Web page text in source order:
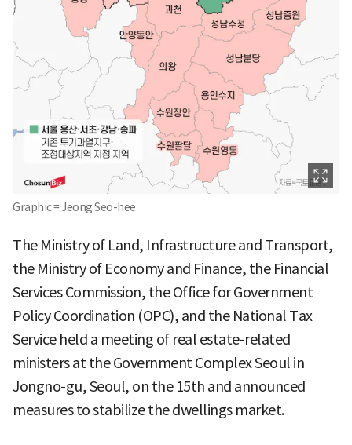
Graphic = Jeong Seo-hee
The Ministry of Land, Infrastructure and Transport,
the Ministry of Economy and Finance, the Financial
Services Commission, the Office for Government
Policy Coordination (OPC), and the National Tax
Service held a meeting of real estate-related
ministers at the Government Complex Seoul in
Jongno-gu, Seoul, on the 15th and announced
measures to stabilize the dwellings market.